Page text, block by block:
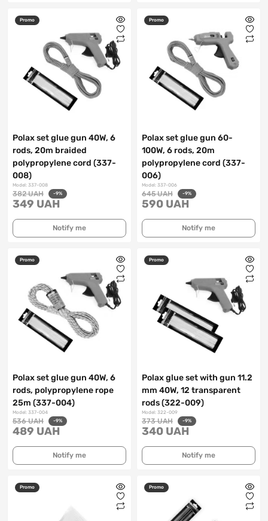
Promo
Polax set glue gun 40W, 6
rods, 20m braided
polypropylene cord (337-
008)
Model: 337-008
382 UAH -9%
349 UAH
Notify me
Promo
Polax set glue gun 60-
100W, 6 rods, 20m
polypropylene cord (337-
006)
Model: 337-006
645 UAH -9%
590 UAH
Notify me
Promo
Polax set glue gun 40W, 6
rods, polypropylene rope
25m (337-004)
Model: 337-004
536 UAH -9%
489 UAH
Notify me
Promo
Polax glue set with gun 11.2
mm 40W, 12 transparent
rods (322-009)
Model: 322-009
373 UAH -9%
340 UAH
Notify me
Promo Promo